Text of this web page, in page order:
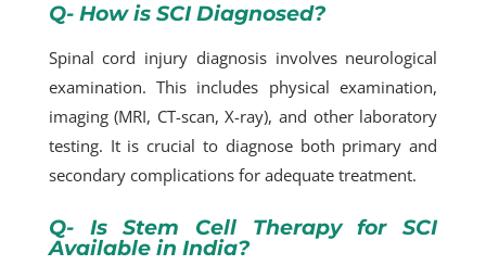
Q- How is SCI Diagnosed?
Spinal cord injury diagnosis involves neurological
examination. This includes physical examination,
imaging (MRI, CT-scan, X-ray), and other laboratory
testing. It is crucial to diagnose both primary and
secondary complications for adequate treatment.
Q- Is Stem Cell Therapy for SCI
Available in India?